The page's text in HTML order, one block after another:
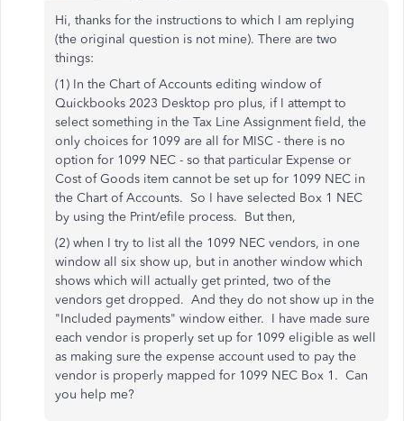
Hi, thanks for the instructions to which I am replying
(the original question is not mine). There are two
things:
(1) In the Chart of Accounts editing window of
Quickbooks 2023 Desktop pro plus, if I attempt to
select something in the Tax Line Assignment field, the
only choices for 1099 are all for MISC - there is no
option for 1099 NEC - so that particular Expense or
Cost of Goods item cannot be set up for 1099 NEC in
the Chart of Accounts. So I have selected Box 1 NEC
by using the Print/efile process. But then,
(2) when I try to list all the 1099 NEC vendors, in one
window all six show up, but in another window which
shows which will actually get printed, two of the
vendors get dropped. And they do not show up in the
"Included payments" window either. I have made sure
each vendor is properly set up for 1099 eligible as well
as making sure the expense account used to pay the
vendor is properly mapped for 1099 NEC Box 1. Can
you help me?